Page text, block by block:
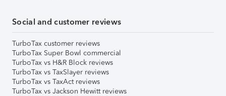
Social and customer reviews
TurboTax customer reviews
TurboTax Super Bowl commercial
TurboTax vs H&R Block reviews
TurboTax vs TaxSlayer reviews
TurboTax vs TaxAct reviews
TurboTax vs Jackson Hewitt reviews